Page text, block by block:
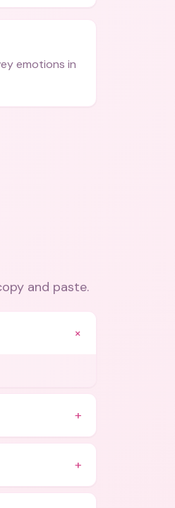
emotions in
and paste.
+
+
+